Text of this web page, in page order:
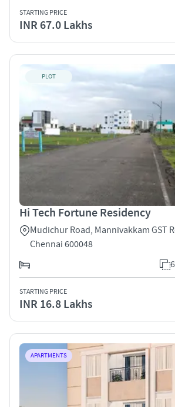
STARTING PRICE
INR 67.0 Lakhs
PLOT
Hi Tech Fortune Residency
Mudichur Road, Mannivakkam GST
Chennai 600048
STARTING PRICE
INR 16.8 Lakhs
APARTMENTS